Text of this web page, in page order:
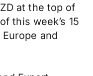
at the top of
this week’s 15
and